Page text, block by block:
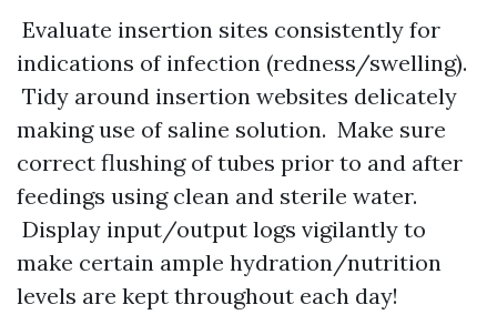
Evaluate insertion sites consistently for
indications of infection (redness/swelling).
Tidy around insertion websites delicately
making use of saline solution. Make sure
correct flushing of tubes prior to and after
feedings using clean and sterile water.
Display input/output logs vigilantly to
make certain ample hydration/nutrition
levels are kept throughout each day!